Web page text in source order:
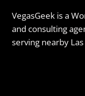
VegasGeek is a
and consulting
serving nearby